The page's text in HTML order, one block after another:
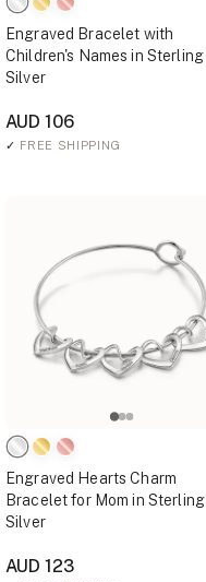
Engraved Bracelet with
Children's Names in Sterling
Silver
AUD 106
✓ FREE SHIPPING
Engraved Hearts Charm
Bracelet for Mom in Sterling
Silver
AUD 123